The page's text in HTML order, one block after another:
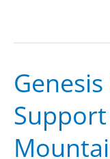
Genesis
OHS
Proud
to
Support